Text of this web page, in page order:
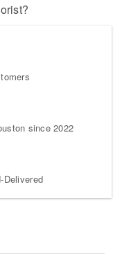
since 2022
Delivered